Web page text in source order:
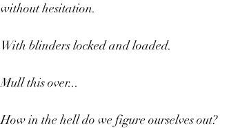
without hesitation.
With blinders locked and loaded.
Mull this over...
How in the hell do we figure ourselves out?